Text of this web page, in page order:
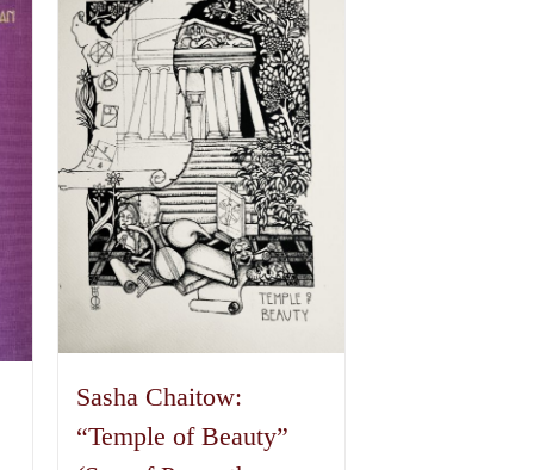
Sasha Chaitow:
“Temple of Beauty”